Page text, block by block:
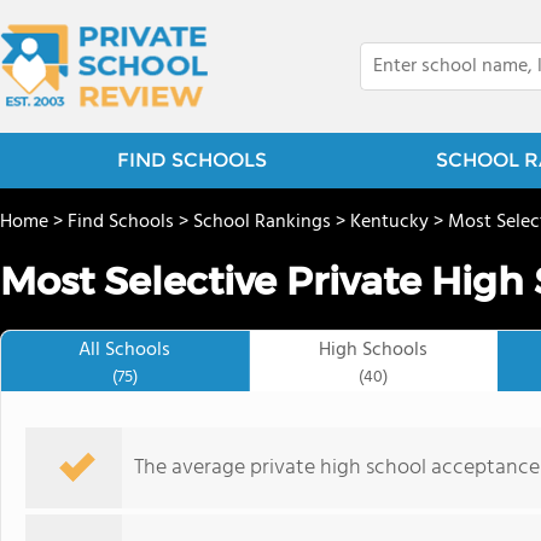
FIND SCHOOLS SCHOOL
Home>Find Schools>School Rankings>Kentucky>Most
Most Selective Private
All Schools
(75)
High Schools
(40)
The average private high school